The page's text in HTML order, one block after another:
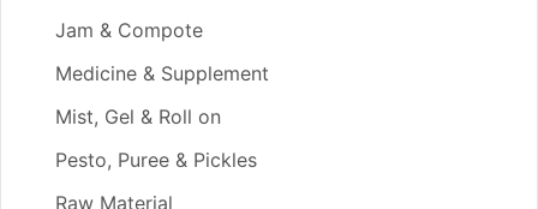
Jam & Compote
Medicine & Supplement
Mist, Gel & Roll on
Pesto, Puree & Pickles
Raw Material